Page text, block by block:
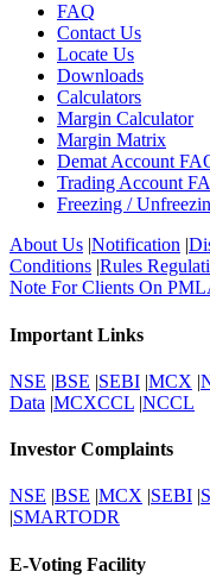
FAQ
Contact Us
Locate Us
Downloads
Calculators
Margin Calculator
Margin Matrix
Demat Account
Trading Account
Freezing /
About Us |Notification |
Conditions |Rules
Note For Clients On
Important Links
NSE |BSE |SEBI |MCX |
Data |MCXCCL |NCCL
Investor Complaints
NSE |BSE |MCX |SEBI |
|SMARTODR
E-Voting Facility